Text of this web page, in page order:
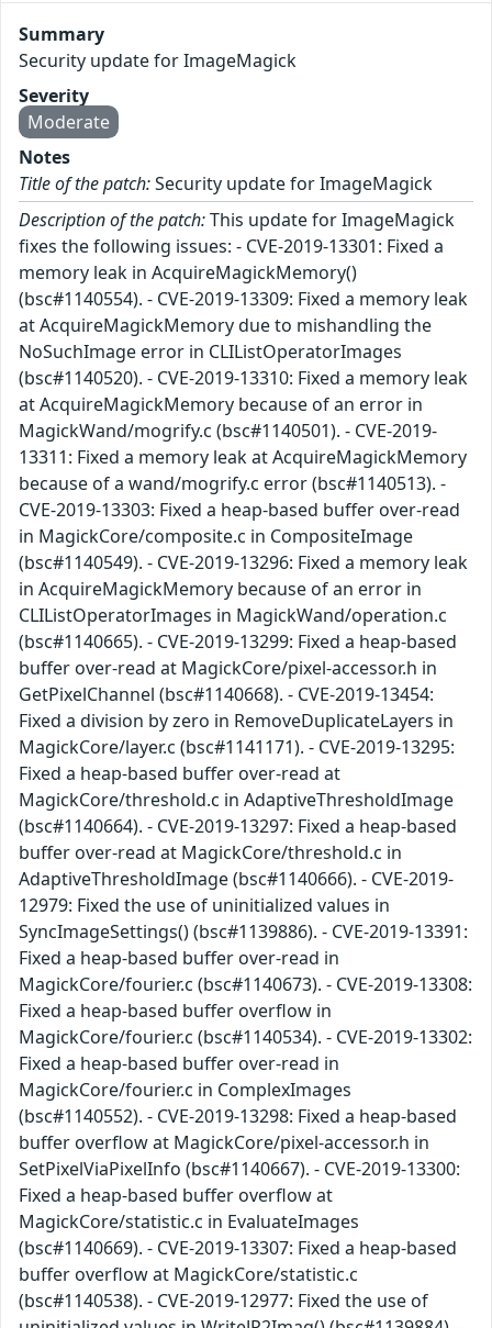
Summary
Security update for ImageMagick
Severity
Moderate
Notes
Title of the patch:Security update for ImageMagick
Description of the patch:This update for ImageMagick
fixes the following issues: - CVE-2019-13301: Fixed a
memory leak in AcquireMagickMemory()
(bsc#1140554). - CVE-2019-13309: Fixed a memory leak
at AcquireMagickMemory due to mishandling the
NoSuchImage error in CLIListOperatorImages
(bsc#1140520). - CVE-2019-13310: Fixed a memory leak
at AcquireMagickMemory because of an error in
MagickWand/mogrify.c (bsc#1140501). - CVE-2019-
13311: Fixed a memory leak at AcquireMagickMemory
because of a wand/mogrify.c error (bsc#1140513). -
CVE-2019-13303: Fixed a heap-based buffer over-read
in MagickCore/composite.c in CompositeImage
(bsc#1140549). - CVE-2019-13296: Fixed a memory leak
in AcquireMagickMemory because of an error in
CLIListOperatorImages in MagickWand/operation.c
(bsc#1140665). - CVE-2019-13299: Fixed a heap-based
buffer over-read at MagickCore/pixel-accessor.h in
GetPixelChannel (bsc#1140668). - CVE-2019-13454:
Fixed a division by zero in RemoveDuplicateLayers in
MagickCore/layer.c (bsc#1141171). - CVE-2019-13295:
Fixed a heap-based buffer over-read at
MagickCore/threshold.c in AdaptiveThresholdImage
(bsc#1140664). - CVE-2019-13297: Fixed a heap-based
buffer over-read at MagickCore/threshold.c in
AdaptiveThresholdImage (bsc#1140666). - CVE-2019-
12979: Fixed the use of uninitialized values in
SyncImageSettings() (bsc#1139886). - CVE-2019-13391:
Fixed a heap-based buffer over-read in
MagickCore/fourier.c (bsc#1140673). - CVE-2019-13308:
Fixed a heap-based buffer overflow in
MagickCore/fourier.c (bsc#1140534). - CVE-2019-13302:
Fixed a heap-based buffer over-read in
MagickCore/fourier.c in ComplexImages
(bsc#1140552). - CVE-2019-13298: Fixed a heap-based
buffer overflow at MagickCore/pixel-accessor.h in
SetPixelViaPixelInfo (bsc#1140667). - CVE-2019-13300:
Fixed a heap-based buffer overflow at
MagickCore/statistic.c in EvaluateImages
(bsc#1140669). - CVE-2019-13307: Fixed a heap-based
buffer overflow at MagickCore/statistic.c
(bsc#1140538). - CVE-2019-12977: Fixed the use of